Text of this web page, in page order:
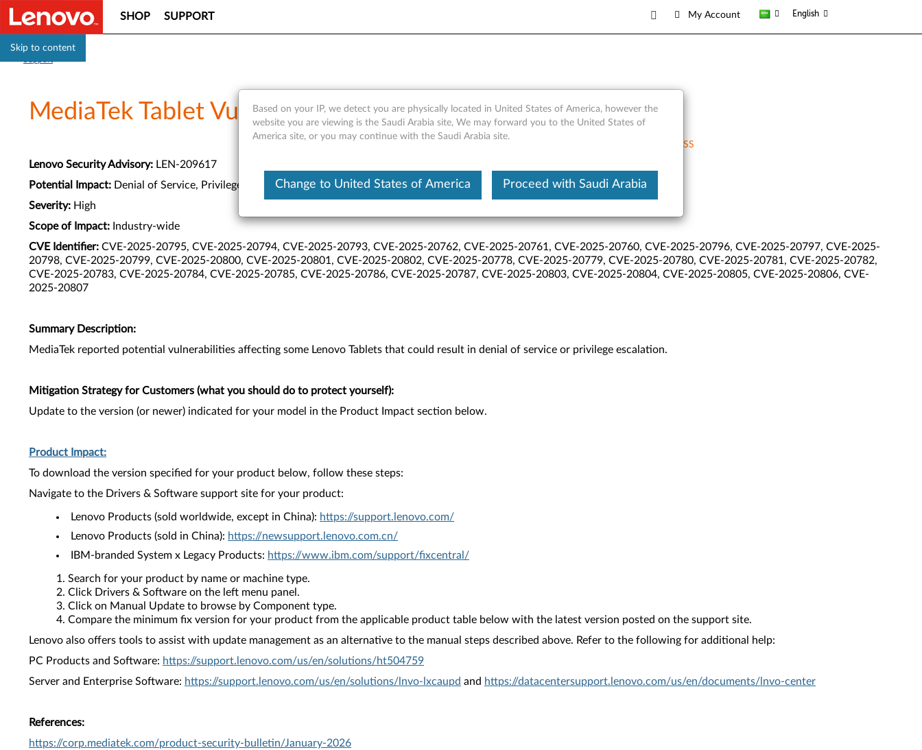
Skip to content
SHOP SUPPORT My Account English
MediaTek Tablet Vulnerabilities January 2026
RSS
Lenovo Security Advisory: LEN-209617
Potential Impact: Denial of Service, Privilege Escalation
Severity: High
Scope of Impact: Industry-wide
CVE Identifier: CVE-2025-20795, CVE-2025-20794, CVE-2025-20793, CVE-2025-20762, CVE-2025-20761, CVE-2025-20760, CVE-2025-20796, CVE-2025-20797, CVE-2025-
20798, CVE-2025-20799, CVE-2025-20800, CVE-2025-20801, CVE-2025-20802, CVE-2025-20778, CVE-2025-20779, CVE-2025-20780, CVE-2025-20781, CVE-2025-20782,
CVE-2025-20783, CVE-2025-20784, CVE-2025-20785, CVE-2025-20786, CVE-2025-20787, CVE-2025-20803, CVE-2025-20804, CVE-2025-20805, CVE-2025-20806, CVE-
2025-20807
Summary Description:
MediaTek reported potential vulnerabilities affecting some Lenovo Tablets that could result in denial of service or privilege escalation.
Mitigation Strategy for Customers (what you should do to protect yourself):
Update to the version (or newer) indicated for your model in the Product Impact section below.
Product Impact:
To download the version specified for your product below, follow these steps:
Navigate to the Drivers & Software support site for your product:
Lenovo Products (sold worldwide, except in China): https://support.lenovo.com/
Lenovo Products (sold in China): https://newsupport.lenovo.com.cn/
IBM-branded System x Legacy Products: https://www.ibm.com/support/fixcentral/
Search for your product by name or machine type.
Click Drivers & Software on the left menu panel.
Click on Manual Update to browse by Component type.
Compare the minimum fix version for your product from the applicable product table below with the latest version posted on the support site.
Lenovo also offers tools to assist with update management as an alternative to the manual steps described above. Refer to the following for additional help:
PC Products and Software: https://support.lenovo.com/us/en/solutions/ht504759
Server and Enterprise Software: https://support.lenovo.com/us/en/solutions/lnvo-lxcaupd and https://datacentersupport.lenovo.com/us/en/documents/lnvo-center
References:
https://corp.mediatek.com/product-security-bulletin/January-2026
Based on your IP, we detect you are physically located in United States of America, however the
website you are viewing is the Saudi Arabia site, We may forward you to the United States of
America site, or you may continue with the Saudi Arabia site.
Change to United States of America Proceed with Saudi Arabia